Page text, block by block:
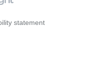
statement